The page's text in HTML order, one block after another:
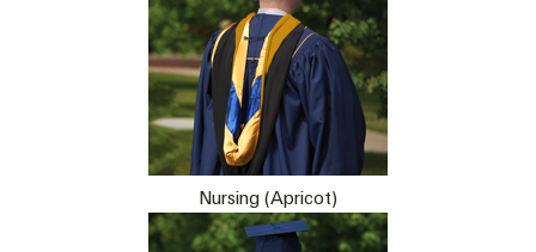
Nursing (Apricot)